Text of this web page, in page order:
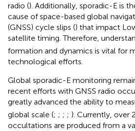
radio (). Additionally, sporadic-E is
cause of space-based global
(GNSS) cycle slips () that impact
satellite timing. Therefore,
formation and dynamics is vital for
technological efforts.
Global sporadic-E monitoring
recent efforts with GNSS radio
greatly advanced the ability to
global scale (; ; ; ; ). Currently, over
occultations are produced from a